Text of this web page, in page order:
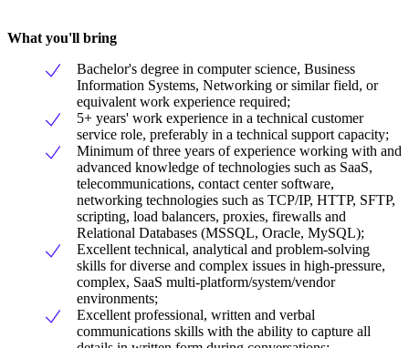
What you'll bring
Bachelor's degree in computer science, Business
Information Systems, Networking or similar field, or
equivalent work experience required;
5+ years' work experience in a technical customer
service role, preferably in a technical support capacity;
Minimum of three years of experience working with and
advanced knowledge of technologies such as SaaS,
telecommunications, contact center software,
networking technologies such as TCP/IP, HTTP, SFTP,
scripting, load balancers, proxies, firewalls and
Relational Databases (MSSQL, Oracle, MySQL);
Excellent technical, analytical and problem-solving
skills for diverse and complex issues in high-pressure,
complex, SaaS multi-platform/system/vendor
environments;
Excellent professional, written and verbal
communications skills with the ability to capture all